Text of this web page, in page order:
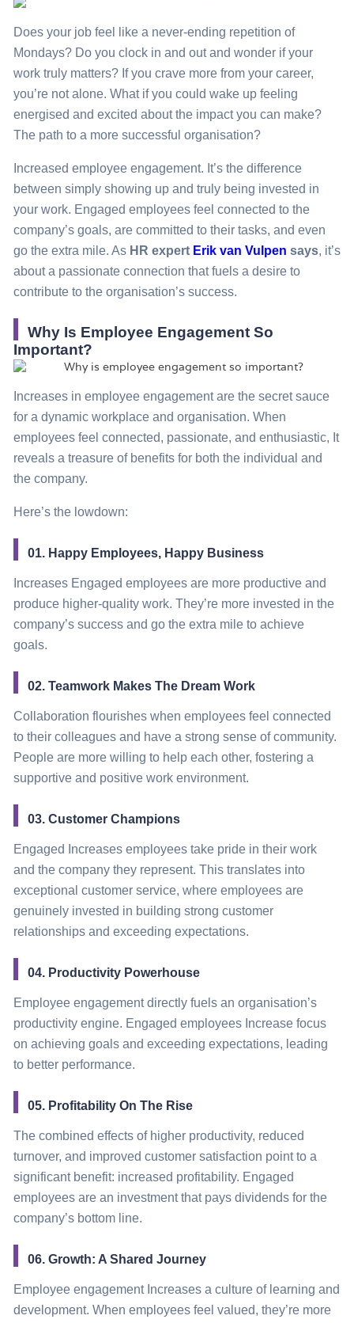
Does your job feel like a never-ending repetition of
Mondays? Do you clock in and out and wonder if your
work truly matters? If you crave more from your career,
you’re not alone. What if you could wake up feeling
energised and excited about the impact you can make?
The path to a more successful organisation?
Increased employee engagement. It’s the difference
between simply showing up and truly being invested in
your work. Engaged employees feel connected to the
company’s goals, are committed to their tasks, and even
go the extra mile. As HR expert Erik van Vulpen says, it’s
about a passionate connection that fuels a desire to
contribute to the organisation’s success.
Why Is Employee Engagement So
Important?
Increases in employee engagement are the secret sauce
for a dynamic workplace and organisation. When
employees feel connected, passionate, and enthusiastic, It
reveals a treasure of benefits for both the individual and
the company.
Here’s the lowdown:
01. Happy Employees, Happy Business
Increases Engaged employees are more productive and
produce higher-quality work. They’re more invested in the
company’s success and go the extra mile to achieve
goals.
02. Teamwork Makes The Dream Work
Collaboration flourishes when employees feel connected
to their colleagues and have a strong sense of community.
People are more willing to help each other, fostering a
supportive and positive work environment.
03. Customer Champions
Engaged Increases employees take pride in their work
and the company they represent. This translates into
exceptional customer service, where employees are
genuinely invested in building strong customer
relationships and exceeding expectations.
04. Productivity Powerhouse
Employee engagement directly fuels an organisation’s
productivity engine. Engaged employees Increase focus
on achieving goals and exceeding expectations, leading
to better performance.
05. Profitability On The Rise
The combined effects of higher productivity, reduced
turnover, and improved customer satisfaction point to a
significant benefit: increased profitability. Engaged
employees are an investment that pays dividends for the
company’s bottom line.
06. Growth: A Shared Journey
Employee engagement Increases a culture of learning and
development. When employees feel valued, they’re more